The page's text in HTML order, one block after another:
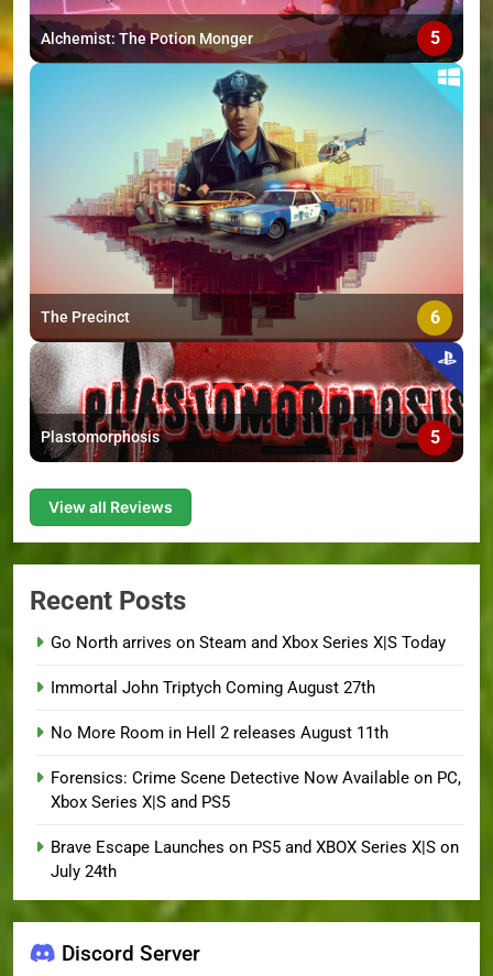
Alchemist: The Potion Monger 5
The Precinct 6
Plastomorphosis 5
View all Reviews
Recent Posts
Go North arrives on Steam and Xbox Series X|S Today
Immortal John Triptych Coming August 27th
No More Room in Hell 2 releases August 11th
Forensics: Crime Scene Detective Now Available on PC,
Xbox Series X|S and PS5
Brave Escape Launches on PS5 and XBOX Series X|S on
July 24th
Discord Server